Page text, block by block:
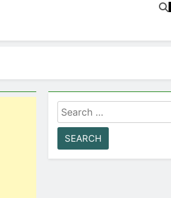
Search
for: